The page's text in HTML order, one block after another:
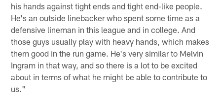
his hands against tight ends and tight end-like people.
He's an outside linebacker who spent some time as a
defensive lineman in this league and in college. And
those guys usually play with heavy hands, which makes
them good in the run game. He's very similar to Melvin
Ingram in that way, and so there is a lot to be excited
about in terms of what he might be able to contribute to
us."